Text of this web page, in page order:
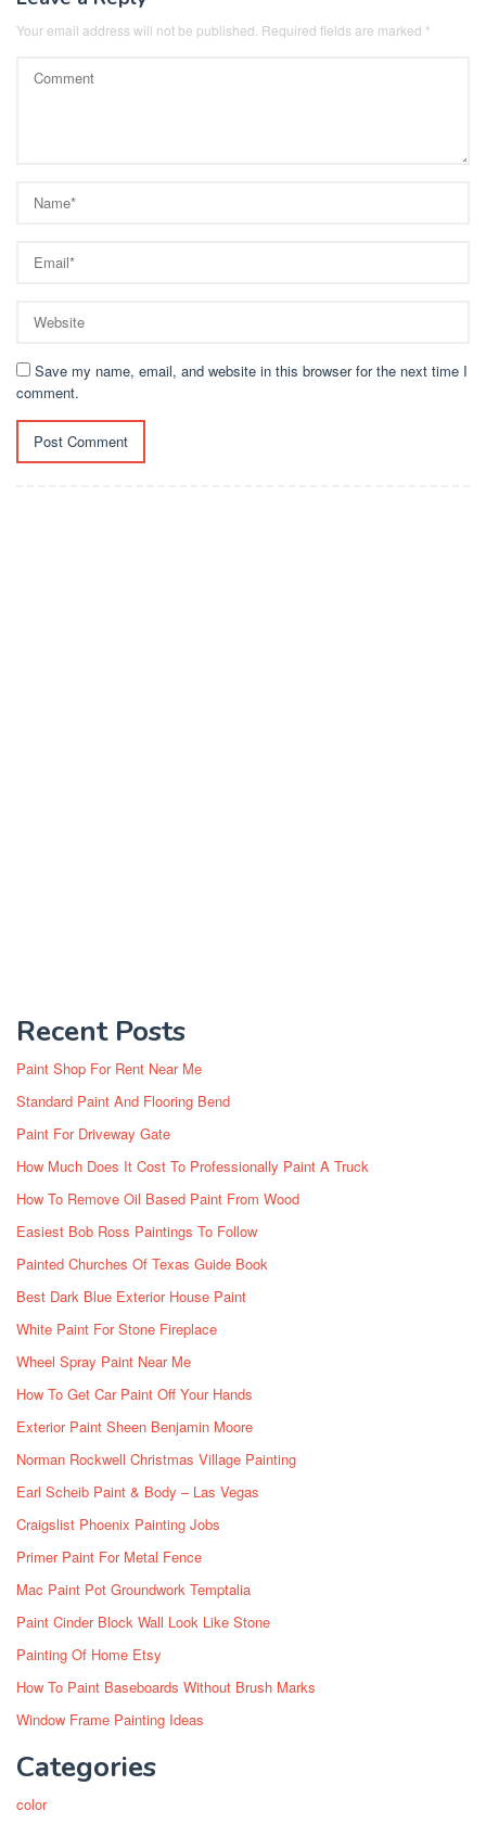
Your email address will not be published. Required fields are marked *
Save my name, email, and website in this browser for the next time I
comment.
Recent Posts
Paint Shop For Rent Near Me
Standard Paint And Flooring Bend
Paint For Driveway Gate
How Much Does It Cost To Professionally Paint A Truck
How To Remove Oil Based Paint From Wood
Easiest Bob Ross Paintings To Follow
Painted Churches Of Texas Guide Book
Best Dark Blue Exterior House Paint
White Paint For Stone Fireplace
Wheel Spray Paint Near Me
How To Get Car Paint Off Your Hands
Exterior Paint Sheen Benjamin Moore
Norman Rockwell Christmas Village Painting
Earl Scheib Paint & Body – Las Vegas
Craigslist Phoenix Painting Jobs
Primer Paint For Metal Fence
Mac Paint Pot Groundwork Temptalia
Paint Cinder Block Wall Look Like Stone
Painting Of Home Etsy
How To Paint Baseboards Without Brush Marks
Window Frame Painting Ideas
Categories
color